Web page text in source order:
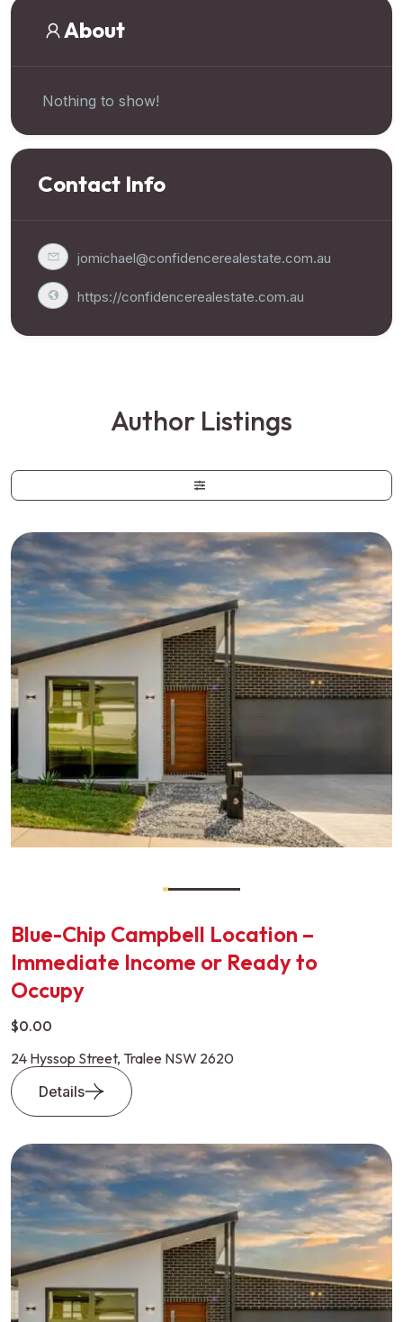
About
Nothing to show!
Contact Info
jomichael@confidencerealestate.com.au
https://confidencerealestate.com.au
Author Listings
Blue-Chip Campbell Location –
Immediate Income or Ready to
Occupy
$0.00
24 Hyssop Street, Tralee NSW 2620
Details